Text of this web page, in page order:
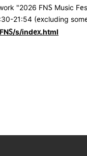
"2026 FNS Music
21:54 (excluding
s/index.html